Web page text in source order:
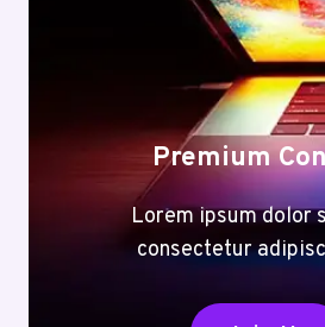
Premium
Lorem ipsum dolor
consectetur